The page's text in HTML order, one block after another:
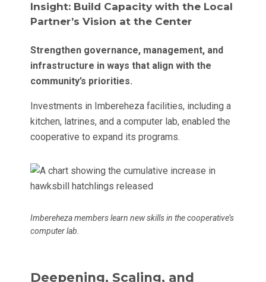
Insight: Build Capacity with the Local
Partner’s Vision at the Center
Strengthen governance, management, and
infrastructure in ways that align with the
community’s priorities.
Investments in Imbereheza facilities, including a
kitchen, latrines, and a computer lab, enabled the
cooperative to expand its programs.
Imbereheza members learn new skills in the cooperative’s
computer lab.
Deepening, Scaling, and